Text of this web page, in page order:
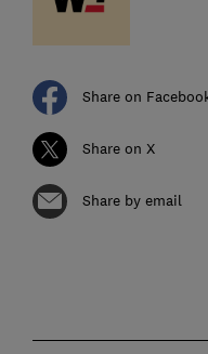
Share on
Share on X
Share by email